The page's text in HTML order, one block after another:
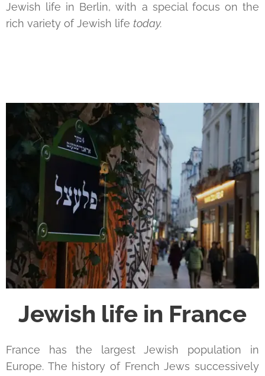
Jewish life in Berlin, with a special focus on the
rich variety of Jewish life today.
Jewish life in France
France has the largest Jewish population in
Europe. The history of French Jews successively